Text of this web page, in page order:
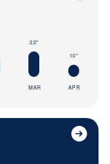
22"
MAR
10"
APR